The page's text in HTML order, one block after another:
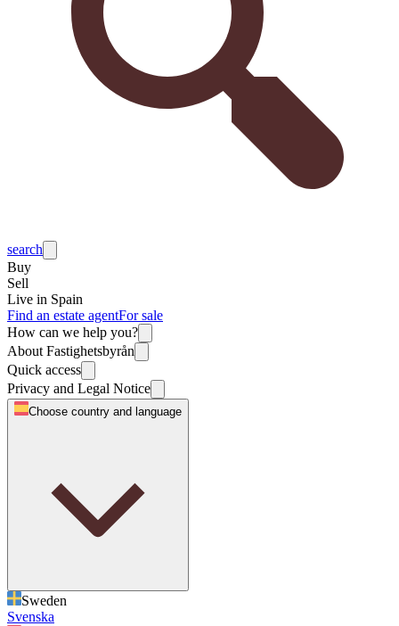
search
Buy
Sell
Live in Spain
Find an estate agentFor sale
How can we help you?
About Fastighetsbyrån
Quick access
Privacy and Legal Notice
Choose country and language
Sweden
Svenska